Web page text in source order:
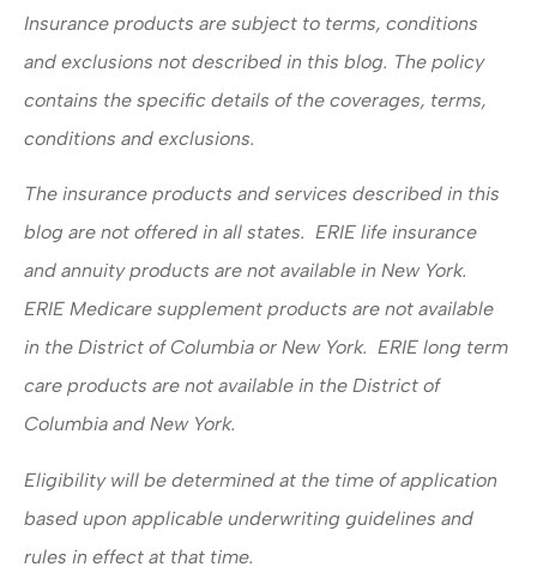
Insurance products are subject to terms, conditions
and exclusions not described in this blog. The policy
contains the specific details of the coverages, terms,
conditions and exclusions.
The insurance products and services described in this
blog are not offered in all states. ERIE life insurance
and annuity products are not available in New York.
ERIE Medicare supplement products are not available
in the District of Columbia or New York. ERIE long term
care products are not available in the District of
Columbia and New York.
Eligibility will be determined at the time of application
based upon applicable underwriting guidelines and
rules in effect at that time.